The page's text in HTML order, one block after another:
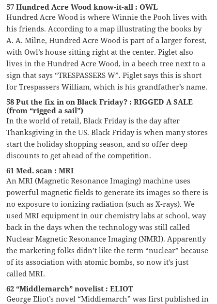
57 Hundred Acre Wood know-it-all : OWL
Hundred Acre Wood is where Winnie the Pooh lives with
his friends. According to a map illustrating the books by
A. A. Milne, Hundred Acre Wood is part of a larger forest,
with Owl’s house sitting right at the center. Piglet also
lives in the Hundred Acre Wood, in a beech tree next to a
sign that says “TRESPASSERS W”. Piglet says this is short
for Trespassers William, which is his grandfather’s name.
58 Put the fix in on Black Friday? : RIGGED A SALE
(from “rigged a sail”)
In the world of retail, Black Friday is the day after
Thanksgiving in the US. Black Friday is when many stores
start the holiday shopping season, and so offer deep
discounts to get ahead of the competition.
61 Med. scan : MRI
An MRI (Magnetic Resonance Imaging) machine uses
powerful magnetic fields to generate its images so there is
no exposure to ionizing radiation (such as X-rays). We
used MRI equipment in our chemistry labs at school, way
back in the days when the technology was still called
Nuclear Magnetic Resonance Imaging (NMRI). Apparently
the marketing folks didn’t like the term “nuclear” because
of its association with atomic bombs, so now it’s just
called MRI.
62 “Middlemarch” novelist : ELIOT
George Eliot’s novel “Middlemarch” was first published in